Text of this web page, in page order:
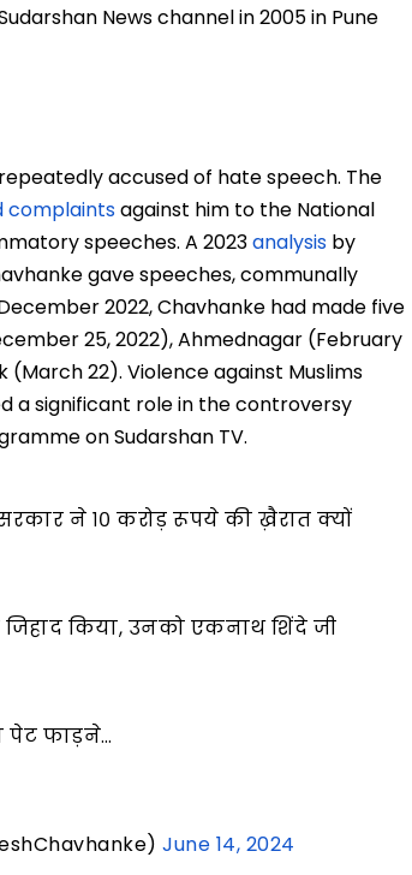
News channel in 2005 in Pune
accused of hate speech. The
complaintsagainst him to the National
speeches. A 2023analysis by
gave speeches, communally
2022, Chavhanke had made five
25, 2022), Ahmednagar (February
(March 22). Violence against Muslims
a significant role in the controversy
on Sudarshan TV.
ने १० करोड़ रूपये की ख़ैरात क्यों
किया, उनको एकनाथ शिंदे जी
फाड़ने…
June 14, 2024